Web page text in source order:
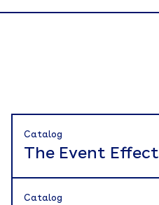
Catalog
The Event Effect
Catalog